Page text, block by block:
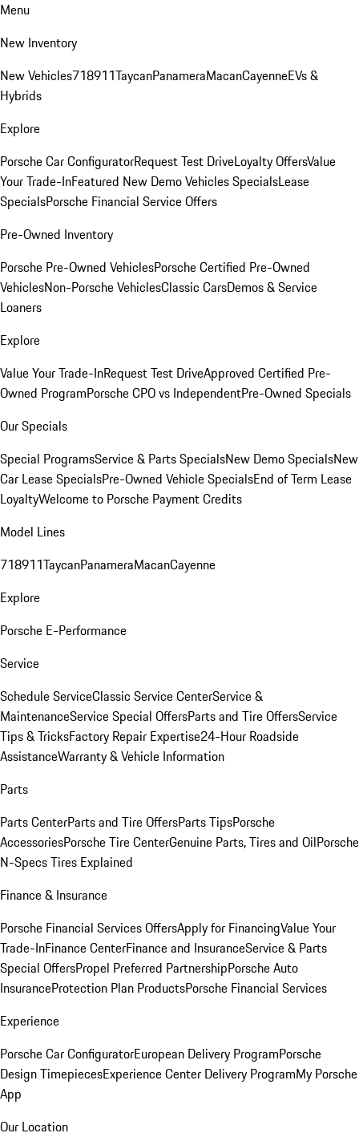
Menu
New Inventory
New Vehicles718911TaycanPanameraMacanCayenneEVs &
Hybrids
Explore
Porsche Car ConfiguratorRequest Test DriveLoyalty OffersValue
Your Trade-InFeatured New Demo Vehicles SpecialsLease
SpecialsPorsche Financial Service Offers
Pre-Owned Inventory
Porsche Pre-Owned VehiclesPorsche Certified Pre-Owned
VehiclesNon-Porsche VehiclesClassic CarsDemos & Service
Loaners
Explore
Value Your Trade-InRequest Test DriveApproved Certified Pre-
Owned ProgramPorsche CPO vs IndependentPre-Owned Specials
Our Specials
Special ProgramsService & Parts SpecialsNew Demo SpecialsNew
Car Lease SpecialsPre-Owned Vehicle SpecialsEnd of Term Lease
LoyaltyWelcome to Porsche Payment Credits
Model Lines
718911TaycanPanameraMacanCayenne
Explore
Porsche E-Performance
Service
Schedule ServiceClassic Service CenterService &
MaintenanceService Special OffersParts and Tire OffersService
Tips & TricksFactory Repair Expertise24-Hour Roadside
AssistanceWarranty & Vehicle Information
Parts
Parts CenterParts and Tire OffersParts TipsPorsche
AccessoriesPorsche Tire CenterGenuine Parts, Tires and OilPorsche
N-Specs Tires Explained
Finance & Insurance
Porsche Financial Services OffersApply for FinancingValue Your
Trade-InFinance CenterFinance and InsuranceService & Parts
Special OffersPropel Preferred PartnershipPorsche Auto
InsuranceProtection Plan ProductsPorsche Financial Services
Experience
Porsche Car ConfiguratorEuropean Delivery ProgramPorsche
Design TimepiecesExperience Center Delivery ProgramMy Porsche
App
Our Location